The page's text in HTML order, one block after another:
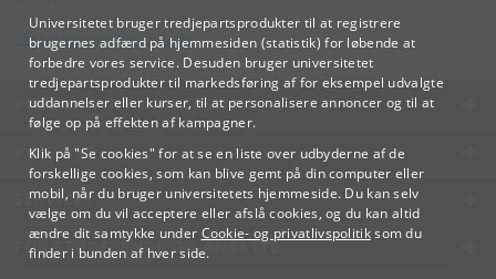
Universitetet bruger tredjepartsprodukter til at registrere
brugernes adfærd på hjemmesiden (statistik) for løbende at
forbedre vores service. Desuden bruger universitetet
tredjepartsprodukter til markedsføring af for eksempel udvalgte
uddannelser eller kurser, til at personalisere annoncer og til at
følge op på effekten af kampagner.
Klik på "Se cookies" for at se en liste over udbyderne af de
forskellige cookies, som kan blive gemt på din computer eller
mobil, når du bruger universitetets hjemmeside. Du kan selv
vælge om du vil acceptere eller afslå cookies, og du kan altid
ændre dit samtykke under Cookie- og privatlivspolitiksom du
finder i bunden af hver side.
Videreuddannelse og Livslang Læring
lifelonglearning@adm.ku.dk
KØBENHAVNS UNIVERSITET
KONTAKT
SERVICES
FOR STUDERENDE OG ANSATTE